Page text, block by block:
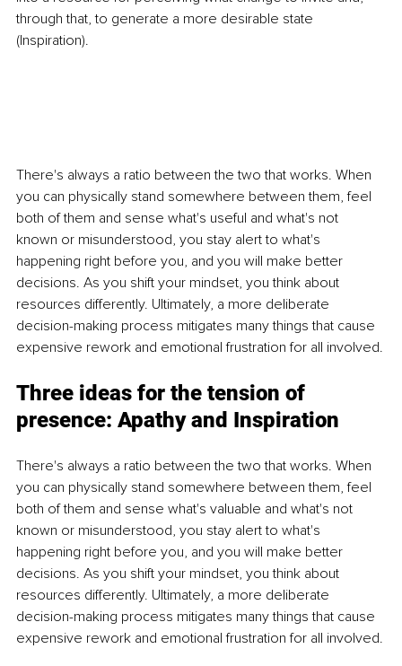
through that, to generate a more desirable state
(Inspiration).
There's always a ratio between the two that works. When
you can physically stand somewhere between them, feel
both of them and sense what's useful and what's not
known or misunderstood, you stay alert to what's
happening right before you, and you will make better
decisions. As you shift your mindset, you think about
resources differently. Ultimately, a more deliberate
decision-making process mitigates many things that cause
expensive rework and emotional frustration for all involved.
Three ideas for the tension of
presence: Apathy and Inspiration
There's always a ratio between the two that works. When
you can physically stand somewhere between them, feel
both of them and sense what's valuable and what's not
known or misunderstood, you stay alert to what's
happening right before you, and you will make better
decisions. As you shift your mindset, you think about
resources differently. Ultimately, a more deliberate
decision-making process mitigates many things that cause
expensive rework and emotional frustration for all involved.